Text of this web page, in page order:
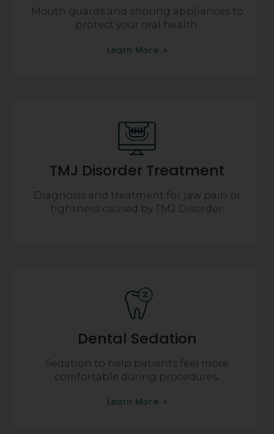
Mouth guards and snoring appliances to
protect your oral health.
Learn More
TMJ Disorder Treatment
Diagnosis and treatment for jaw pain or
tightness caused by TMJ Disorder.
Dental Sedation
Sedation to help patients feel more
comfortable during procedures.
Learn More